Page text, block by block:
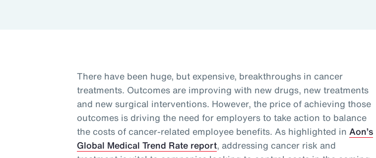
There have been huge, but expensive, breakthroughs in cancer
treatments. Outcomes are improving with new drugs, new treatments
and new surgical interventions. However, the price of achieving those
outcomes is driving the need for employers to take action to balance
the costs of cancer-related employee benefits. As highlighted inAon’s
Global Medical Trend Rate report, addressing cancer risk and